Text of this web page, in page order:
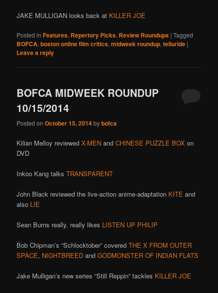
JAKE MULLIGAN looks back at KILLER JOE
Posted in Features, Repertory Picks, Review Roundups |Tagged
BOFCA,boston online film critics,midweek roundup,telluride |
Leave a reply
BOFCA MIDWEEK ROUNDUP
10/15/2014
Posted onOctober 15, 2014bybofca
Kilian Melloy reviewedX-MEN andCHINESE PUZZLE BOX on
DVD
Inkoo Kang talksTRANSPARENT
John Black reviewed the live-action anime-adaptation KITE and
also LIE
Sean Burns really, really likes LISTEN UP PHILIP
Bob Chipman’s “Schlocktober” coveredTHE X FROM OUTER
SPACE, NIGHTBREED andGODMONSTER OF INDIAN FLATS
Jake Mulligan’s new series “Still Reppin” tackles KILLER JOE